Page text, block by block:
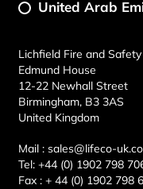
United Arab
Lichfield Fire and
Edmund House
12-22 Newhall Street
Birmingham, B3 3AS
United Kingdom
Mail :sales@lifeco-
Tel: +44 (0) 1902 798
Fax :+ 44 (0) 1902 798